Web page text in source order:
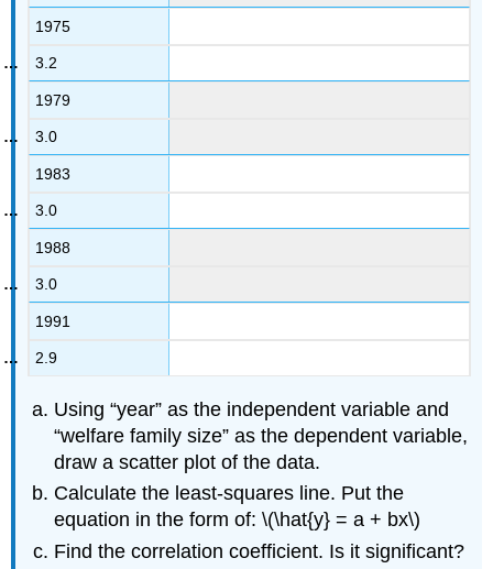
1975
3.2
1979
3.0
1983
3.0
1988
3.0
1991
2.9
Using “year” as the independent variable and
“welfare family size” as the dependent variable,
draw a scatter plot of the data.
Calculate the least-squares line. Put the
equation in the form of: \(\hat{y} = a + bx\)
Find the correlation coefficient. Is it significant?